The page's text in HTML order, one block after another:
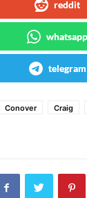
reddit
whatsapp
telegram
Conover Craig